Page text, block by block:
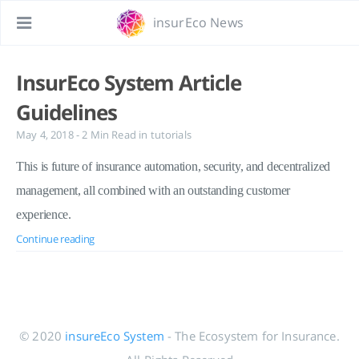
insurEco News
InsurEco System Article
Guidelines
May 4, 2018- 2 Min Read in tutorials
This is future of insurance automation, security, and decentralized
management, all combined with an outstanding customer
experience.
Continue reading
© 2020 insureEco System - The Ecosystem for Insurance.